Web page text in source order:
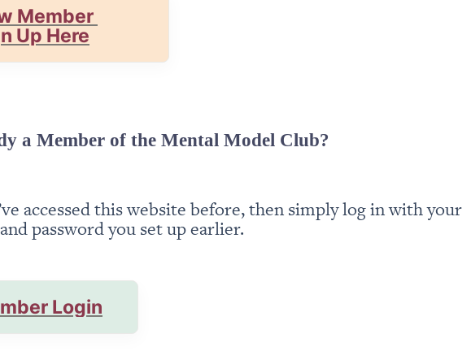
Member
Up Here
a Member of the Mental Model Club?
accessed this website before, then simply log in with your
password you set up earlier.
Login